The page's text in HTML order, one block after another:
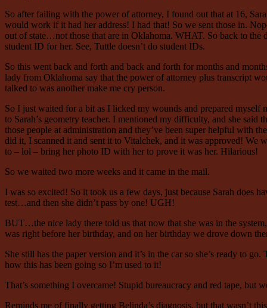
So after failing with the power of attorney, I found out that at 16,
would work if it had her address! I had that! So we sent those in.
out of state…not those that are in Oklahoma. WHAT. So back to
student ID for her. See, Tuttle doesn’t do student IDs.
So this went back and forth and back and forth for months and
lady from Oklahoma say that the power of attorney plus transcript
talked to was another make me cry person.
So I just waited for a bit as I licked my wounds and prepared
to Sarah’s geometry teacher. I mentioned my difficulty, and she
those people at administration and they’ve been super helpful with
did it, I scanned it and sent it to Vitalchek, and it was approved! We
to – lol – bring her photo ID with her to prove it was her. Hilarious!
So we waited two more weeks and it came in the mail.
I was so excited! So it took us a few days, just because Sarah does
test…and then she didn’t pass by one! UGH!
BUT…the nice lady there told us that now that she was in the
was right before her birthday, and on her birthday we drove down
She still has the paper version and it’s in the car so she’s ready to
how this has been going so I’m used to it!
That’s something I overcame! Stupid bureaucracy and red tape, but
Reminds me of finally getting Belinda’s diagnosis, but that wasn’t